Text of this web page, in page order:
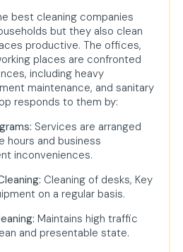
best cleaning companies
but they also clean
productive. The offices,
places are confronted
including heavy
maintenance, and sanitary
responds to them by:
Services are arranged
and business
inconveniences.
Cleaning of desks, Key
on a regular basis.
Maintains high traffic
and presentable state.